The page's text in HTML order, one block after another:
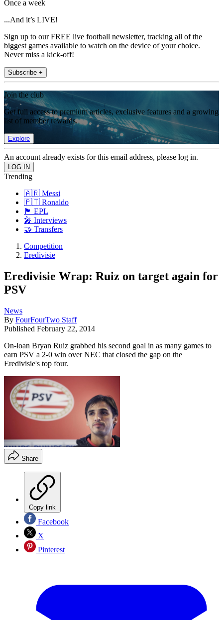
Once a week
...And it’s LIVE!
Sign up to our FREE live football newsletter, tracking all of the
biggest games available to watch on the device of your choice.
Never miss a kick-off!
Subscribe +
Join the club
Get full access to premium articles, exclusive features and a growing
list of member rewards.
Explore
An account already exists for this email address, please log in.
Trending
🇦🇷 Messi
🇵🇹 Ronaldo
🏴󠁧󠁢󠁥󠁮󠁧󠁿 EPL
🎤 Interviews
🤝 Transfers
Competition
Eredivisie
Eredivisie Wrap: Ruiz on target again for
PSV
News
By FourFourTwo Staff
Published February 22, 2014
On-loan Bryan Ruiz grabbed his second goal in as many games to
earn PSV a 2-0 win over NEC that closed the gap on the
Eredivisie's top four.
Share
Copy link
Facebook
X
Pinterest